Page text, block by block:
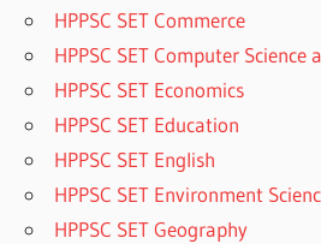
HPPSC SET Commerce
HPPSC SET Computer
HPPSC SET Economics
HPPSC SET Education
HPPSC SET English
HPPSC SET Environment
HPPSC SET Geography